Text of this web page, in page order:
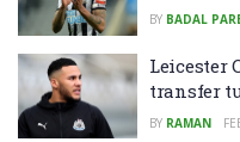
BY BADAL
Leicester
transfer
BY RAMAN